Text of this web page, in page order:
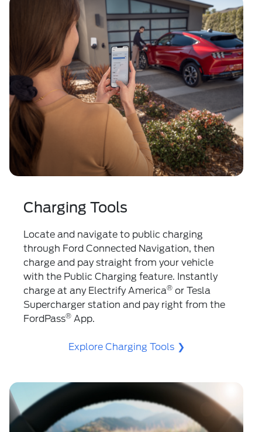
Charging Tools
Locate and navigate to public charging
through Ford Connected Navigation, then
charge and pay straight from your vehicle
with the Public Charging feature. Instantly
charge at any Electrify America® ️ or Tesla
Supercharger station and pay right from the
FordPass® App.
Explore Charging Tools